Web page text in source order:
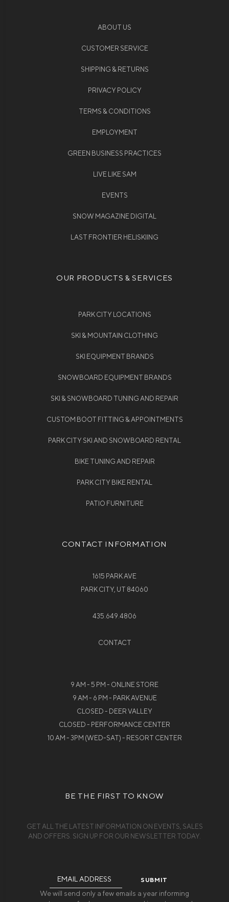
ABOUT US
CUSTOMER SERVICE
SHIPPING & RETURNS
PRIVACY POLICY
TERMS & CONDITIONS
EMPLOYMENT
GREEN BUSINESS PRACTICES
LIVE LIKE SAM
EVENTS
SNOW MAGAZINE DIGITAL
LAST FRONTIER HELISKIING
OUR PRODUCTS & SERVICES
PARK CITY LOCATIONS
SKI & MOUNTAIN CLOTHING
SKI EQUIPMENT BRANDS
SNOWBOARD EQUIPMENT BRANDS
SKI & SNOWBOARD TUNING AND REPAIR
CUSTOM BOOT FITTING & APPOINTMENTS
PARK CITY SKI AND SNOWBOARD RENTAL
BIKE TUNING AND REPAIR
PARK CITY BIKE RENTAL
PATIO FURNITURE
CONTACT INFORMATION
1615 PARK AVE
PARK CITY, UT 84060
435.649.4806
CONTACT
9 AM - 5 PM - ONLINE STORE
9 AM - 6 PM - PARK AVENUE
CLOSED - DEER VALLEY
CLOSED - PERFORMANCE CENTER
10 AM - 3PM (WED-SAT) - RESORT CENTER
BE THE FIRST TO KNOW
GET ALL THE LATEST INFORMATION ON EVENTS, SALES
AND OFFERS. SIGN UP FOR OUR NEWSLETTER TODAY.
We will send only a few emails a year informing